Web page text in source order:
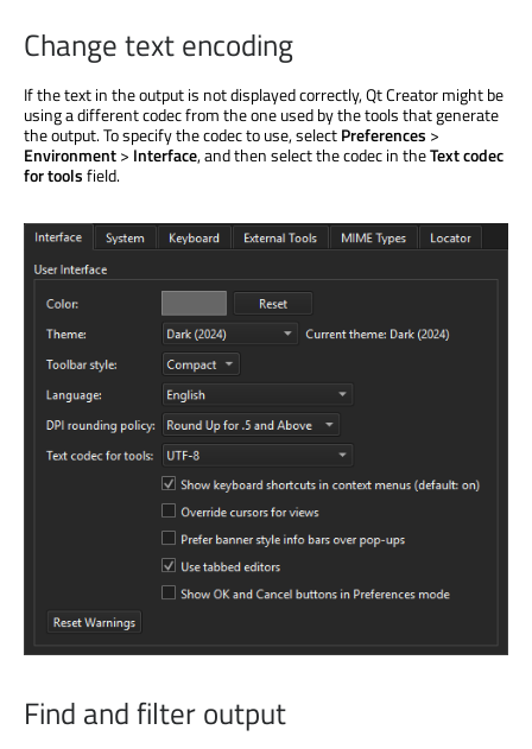
Change text encoding
If the text in the output is not displayed correctly, Qt Creator might be
using a different codec from the one used by the tools that generate
the output. To specify the codec to use, selectPreferences >
Environment> Interface, and then select the codec in theText codec
for toolsfield.
Find and filter output